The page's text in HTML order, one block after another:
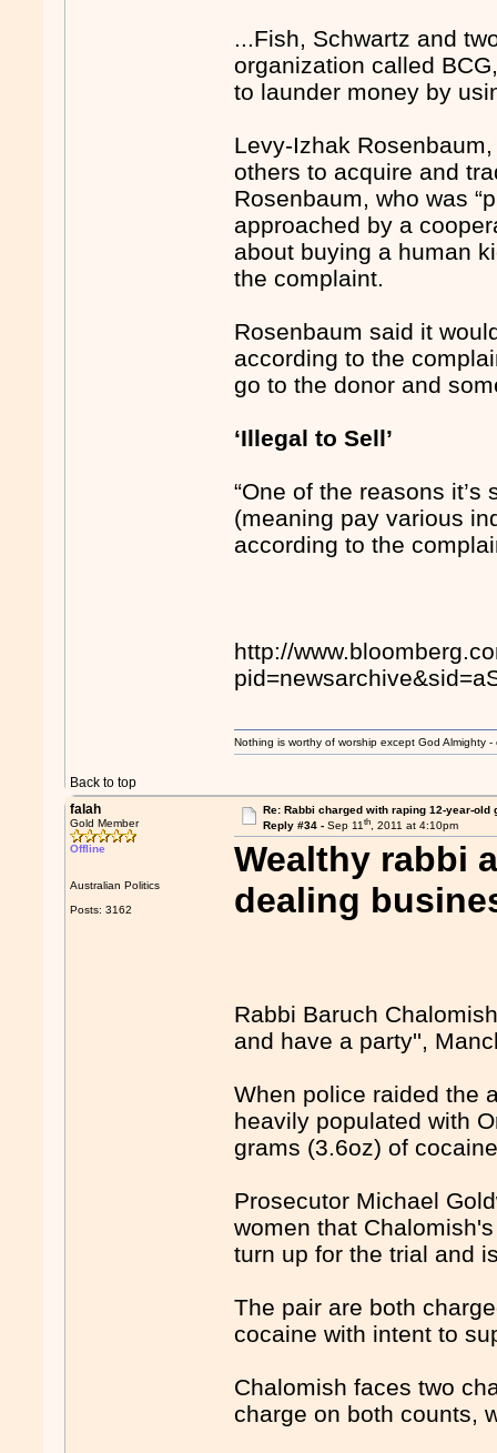
...Fish, Schwartz and
organization called
to launder money by
Levy-Izhak
others to acquire and
Rosenbaum, who was
approached by a
about buying a human
the complaint.
Rosenbaum said it
according to the
go to the donor and
‘Illegal to Sell’
“One of the reasons
(meaning pay various
according to the
http://
Back to top
Nothing is worthy of worship except God Almighty -
falah
Gold Member
Offline
Australian Politics
Posts: 3162
Re: Rabbi charged with raping 12-year-old
Reply #34 - Sep 11th, 2011 at 4:10pm
Wealthy rabbi
dealing
Rabbi Baruch
and have a party'',
When police raided the
heavily populated with
grams (3.6oz) of
Prosecutor Michael
women that
turn up for the trial and
The pair are both
cocaine with intent to
Chalomish faces two
charge on both counts,